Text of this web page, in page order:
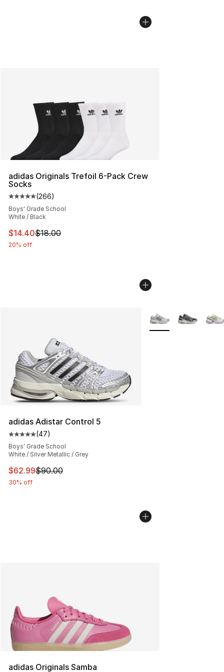
adidas Originals Trefoil 6-Pack Crew
Socks
Average customer rating - [5 out of 5 stars], 266
(266)
Boys' Grade School
White / Black
This item is on sale. Price dropped from $18.00 to
$14.40$18.00
20% off
adidas Adistar Control 5
Average customer rating - [5 out of 5 stars], 47
(47)
Boys' Grade School
White / Silver Metallic / Grey
This item is on sale. Price dropped from $90.00 to
$62.99$90.00
30% off
More Colors
adidas Originals Samba